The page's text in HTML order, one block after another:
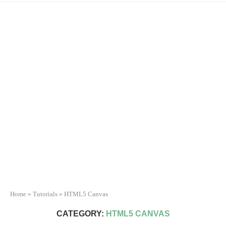
Home » Tutorials » HTML5 Canvas
CATEGORY: HTML5 CANVAS